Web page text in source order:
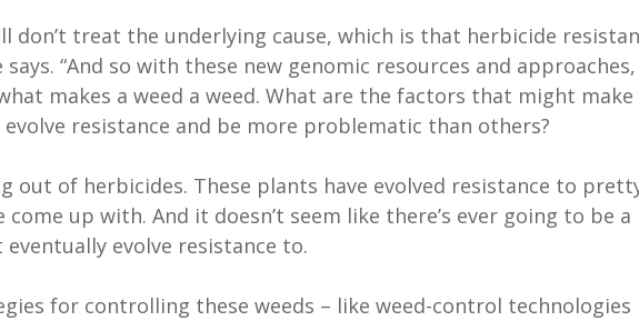
don’t treat the underlying cause, which is that herbicide
“And so with these new genomic resources and approaches,
makes a weed a weed. What are the factors that might make
resistance and be more problematic than others?
out of herbicides. These plants have evolved resistance to
come up with. And it doesn’t seem like there’s ever going to be a
eventually evolve resistance to.
for controlling these weeds – like weed-control technologies